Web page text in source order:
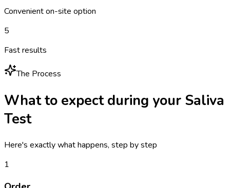
Convenient on-site option
5
Fast results
The Process
What to expect during your Saliva
Test
Here's exactly what happens, step by step
1